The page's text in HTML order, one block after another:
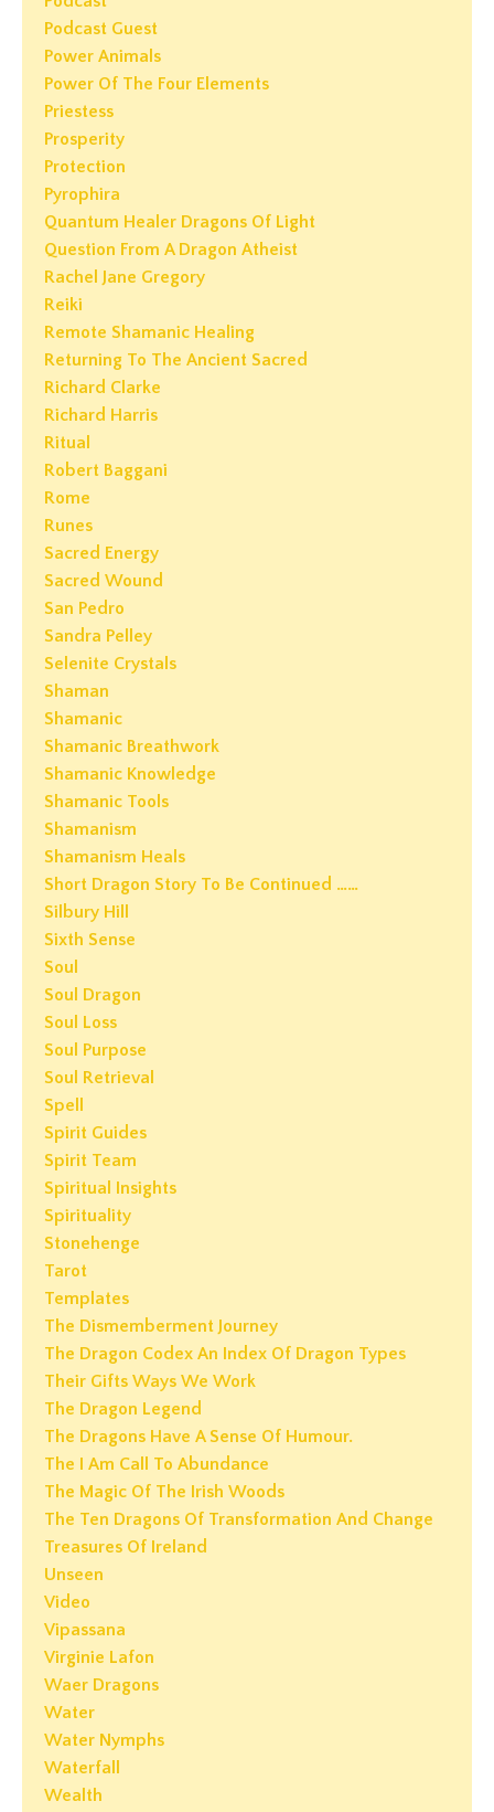
Podcast Guest
Power Animals
Power Of The Four Elements
Priestess
Prosperity
Protection
Pyrophira
Quantum Healer Dragons Of Light
Question From A Dragon Atheist
Rachel Jane Gregory
Reiki
Remote Shamanic Healing
Returning To The Ancient Sacred
Richard Clarke
Richard Harris
Ritual
Robert Baggani
Rome
Runes
Sacred Energy
Sacred Wound
San Pedro
Sandra Pelley
Selenite Crystals
Shaman
Shamanic
Shamanic Breathwork
Shamanic Knowledge
Shamanic Tools
Shamanism
Shamanism Heals
Short Dragon Story To Be Continued ……
Silbury Hill
Sixth Sense
Soul
Soul Dragon
Soul Loss
Soul Purpose
Soul Retrieval
Spell
Spirit Guides
Spirit Team
Spiritual Insights
Spirituality
Stonehenge
Tarot
Templates
The Dismemberment Journey
The Dragon Codex An Index Of Dragon Types
Their Gifts Ways We Work
The Dragon Legend
The Dragons Have A Sense Of Humour.
The I Am Call To Abundance
The Magic Of The Irish Woods
The Ten Dragons Of Transformation And Change
Treasures Of Ireland
Unseen
Video
Vipassana
Virginie Lafon
Waer Dragons
Water
Water Nymphs
Waterfall
Wealth